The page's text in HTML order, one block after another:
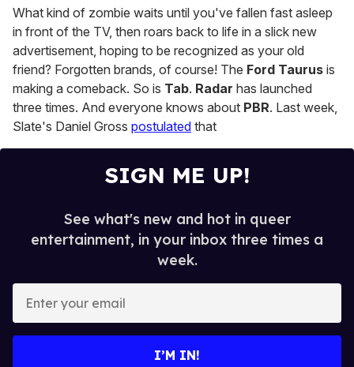
of
2
minutes,
13
seconds
What kind of zombie waits until you've fallen fast asleep
in front of the TV, then roars back to life in a slick new
advertisement, hoping to be recognized as your old
friend? Forgotten brands, of course! The Ford Taurus is
making a comeback. So is Tab. Radar has launched
three times. And everyone knows about PBR. Last week,
Slate's Daniel Gross postulated that
SIGN ME UP!
See what's new and hot in queer
entertainment, in your inbox three times a
week.
I’M IN!